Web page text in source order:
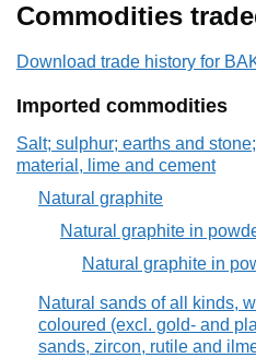
Commodities
Download trade history for
Imported commodities
Salt; sulphur; earths and
material, lime and cement
Natural graphite
Natural graphite in
Natural graphite in
Natural sands of all kinds,
coloured (excl. gold- and
sands, zircon, rutile and